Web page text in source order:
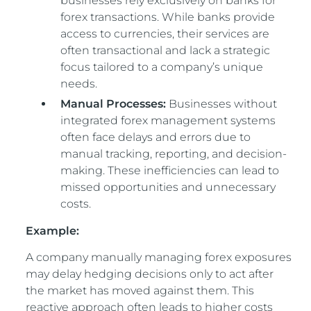
forex transactions. While banks provide
access to currencies, their services are
often transactional and lack a strategic
focus tailored to a company’s unique
needs.
Manual Processes:Businesses without
integrated forex management systems
often face delays and errors due to
manual tracking, reporting, and decision-
making. These inefficiencies can lead to
missed opportunities and unnecessary
costs.
Example:
A company manually managing forex exposures
may delay hedging decisions only to act after
the market has moved against them. This
reactive approach often leads to higher costs